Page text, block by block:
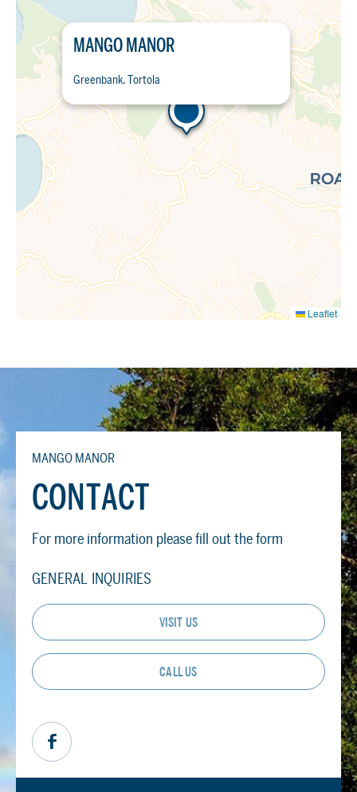
MANGO MANOR
Greenbank, Tortola
Leaflet
MANGO MANOR
CONTACT
For more information please fill out the form
GENERAL INQUIRIES
VISIT US
CALL US